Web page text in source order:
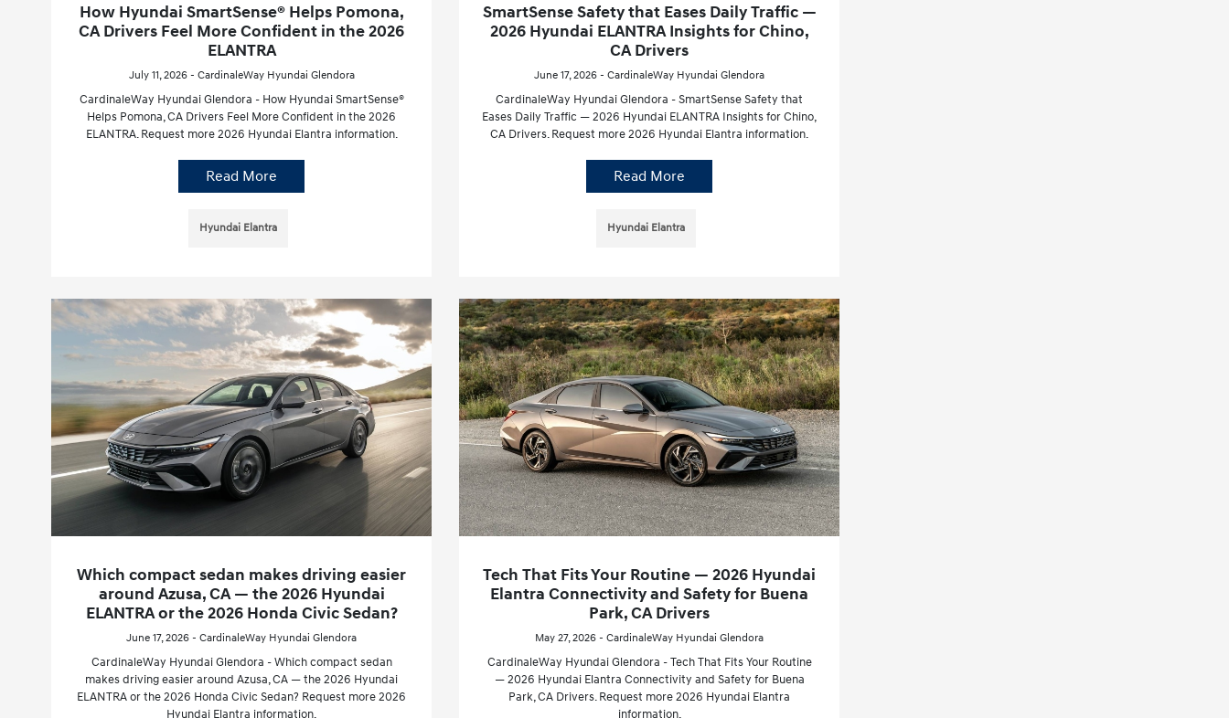
How Hyundai SmartSense® Helps Pomona,
CA Drivers Feel More Confident in the 2026
ELANTRA
July 11, 2026 - CardinaleWay Hyundai Glendora
CardinaleWay Hyundai Glendora - How Hyundai SmartSense®
Helps Pomona, CA Drivers Feel More Confident in the 2026
ELANTRA. Request more 2026 Hyundai Elantra information.
Read More
Hyundai Elantra
SmartSense Safety that Eases Daily Traffic —
2026 Hyundai ELANTRA Insights for Chino,
CA Drivers
June 17, 2026 - CardinaleWay Hyundai Glendora
CardinaleWay Hyundai Glendora - SmartSense Safety that
Eases Daily Traffic — 2026 Hyundai ELANTRA Insights for Chino,
CA Drivers. Request more 2026 Hyundai Elantra information.
Read More
Hyundai Elantra
Which compact sedan makes driving easier
around Azusa, CA — the 2026 Hyundai
ELANTRA or the 2026 Honda Civic Sedan?
June 17, 2026 - CardinaleWay Hyundai Glendora
CardinaleWay Hyundai Glendora - Which compact sedan
makes driving easier around Azusa, CA — the 2026 Hyundai
ELANTRA or the 2026 Honda Civic Sedan? Request more 2026
Hyundai Elantra information.
Tech That Fits Your Routine — 2026 Hyundai
Elantra Connectivity and Safety for Buena
Park, CA Drivers
May 27, 2026 - CardinaleWay Hyundai Glendora
CardinaleWay Hyundai Glendora - Tech That Fits Your Routine
— 2026 Hyundai Elantra Connectivity and Safety for Buena
Park, CA Drivers. Request more 2026 Hyundai Elantra
information.